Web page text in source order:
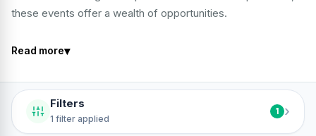
these events offer a wealth of opportunities.
Read more▾
Filters
1 filter applied
1 ›